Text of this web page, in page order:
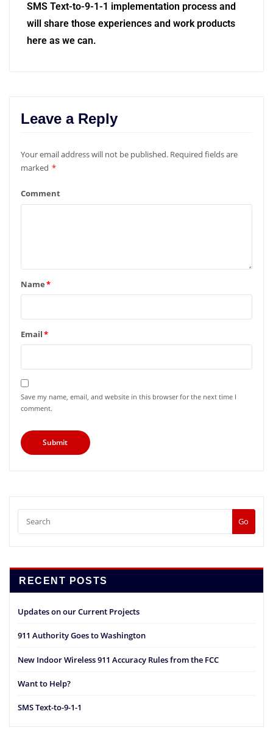
SMS Text-to-9-1-1 implementation process and
will share those experiences and work products
here as we can.
Leave a Reply
Your email address will not be published. Required fields are
marked *
Comment
Name*
Email*
Save my name, email, and website in this browser for the next time I
comment.
Go
RECENT POSTS
Updates on our Current Projects
911 Authority Goes to Washington
New Indoor Wireless 911 Accuracy Rules from the FCC
Want to Help?
SMS Text-to-9-1-1